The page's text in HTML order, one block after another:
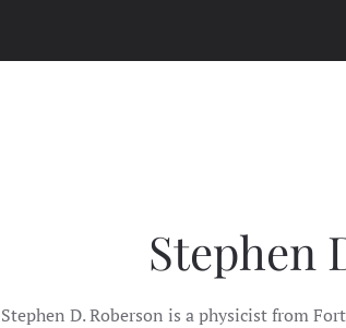
Stephen
Stephen D. Roberson is a physicist from